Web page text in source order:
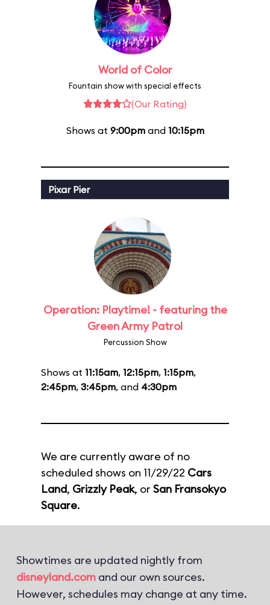
World of Color
Fountain show with special effects
(Our Rating)
Shows at 9:00pmand 10:15pm
Pixar Pier
Operation: Playtime! - featuring the
Green Army Patrol
Percussion Show
Shows at 11:15am, 12:15pm, 1:15pm,
2:45pm, 3:45pm, and 4:30pm
We are currently aware of no
scheduled shows on 11/29/22 Cars
Land, Grizzly Peak, or San Fransokyo
Square.
Showtimes are updated nightly from
disneyland.com and our own sources.
However, schedules may change at any time.